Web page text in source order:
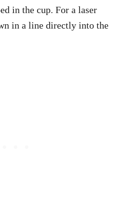
in the cup. For a laser
in a line directly into the